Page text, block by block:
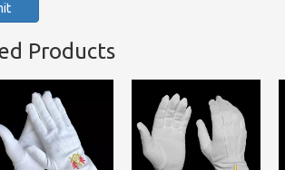
Products